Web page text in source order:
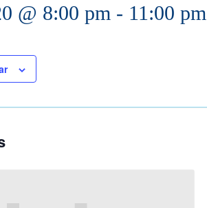
@ 8:00 pm - 11:00 pm